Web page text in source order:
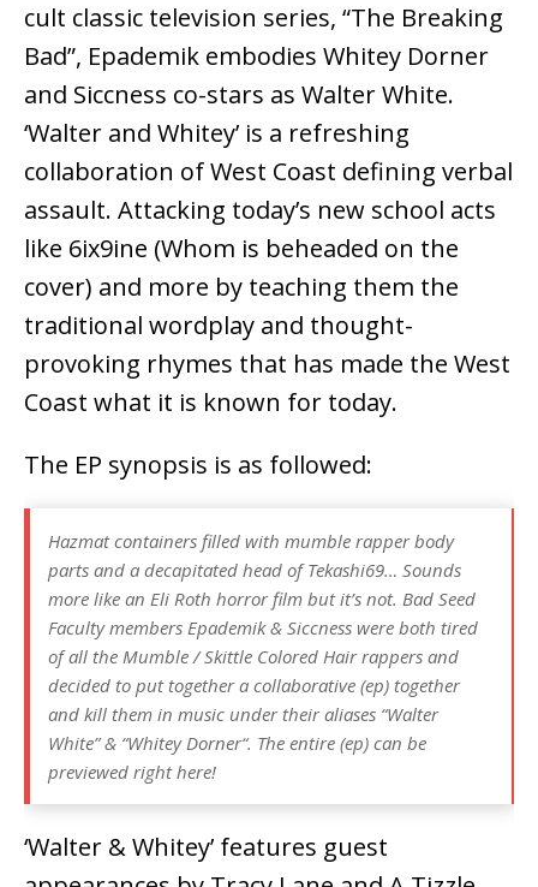
cult classic television series, “The Breaking
Bad”, Epademik embodies Whitey Dorner
and Siccness co-stars as Walter White.
‘Walter and Whitey’ is a refreshing
collaboration of West Coast defining verbal
assault. Attacking today’s new school acts
like 6ix9ine (Whom is beheaded on the
cover) and more by teaching them the
traditional wordplay and thought-
provoking rhymes that has made the West
Coast what it is known for today.
The EP synopsis is as followed:
Hazmat containers filled with mumble rapper body
parts and a decapitated head of Tekashi69… Sounds
more like an Eli Roth horror film but it’s not. Bad Seed
Faculty members Epademik & Siccness were both tired
of all the Mumble / Skittle Colored Hair rappers and
decided to put together a collaborative (ep) together
and kill them in music under their aliases “Walter
White” & “Whitey Dorner“. The entire (ep) can be
previewed right here!
‘Walter & Whitey’ features guest